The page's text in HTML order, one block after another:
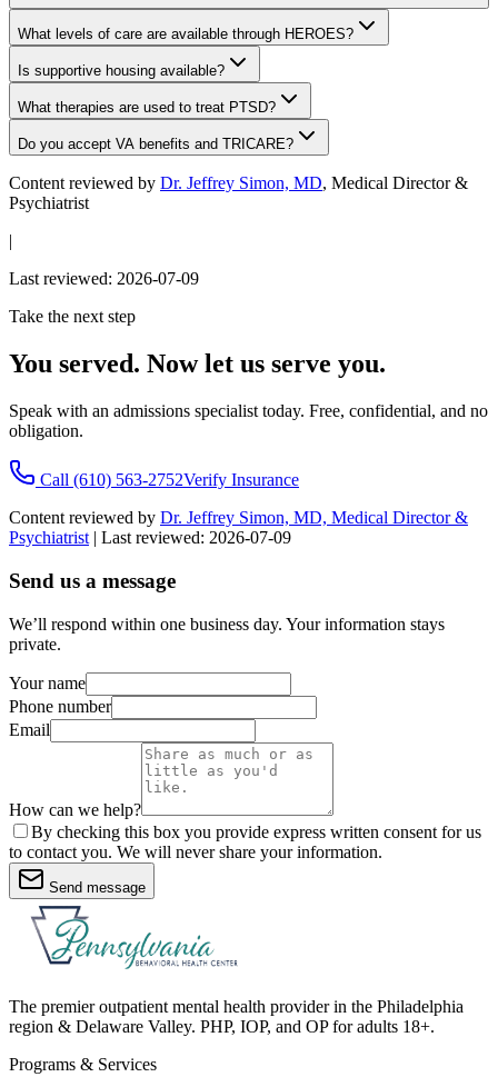
What levels of care are available through HEROES?
Is supportive housing available?
What therapies are used to treat PTSD?
Do you accept VA benefits and TRICARE?
Content reviewed by Dr. Jeffrey Simon, MD, Medical Director &
Psychiatrist
|
Last reviewed: 2026-07-09
Take the next step
You served. Now let us serve you.
Speak with an admissions specialist today. Free, confidential, and no
obligation.
Call (610) 563-2752Verify Insurance
Content reviewed by Dr. Jeffrey Simon, MD, Medical Director &
Psychiatrist | Last reviewed: 2026-07-09
Send us a message
We’ll respond within one business day. Your information stays
private.
Your name
Phone number
Email
How can we help?
By checking this box you provide express written consent for us
to contact you. We will never share your information.
Send message
The premier outpatient mental health provider in the Philadelphia
region & Delaware Valley. PHP, IOP, and OP for adults 18+.
Programs & Services